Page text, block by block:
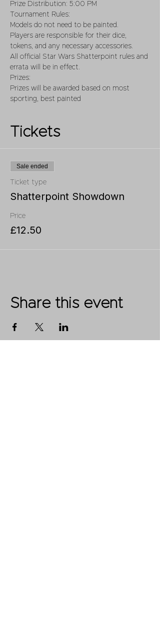
Prize Distribution: 5:00 PM
Tournament Rules:
Models do not need to be painted.
Players are responsible for their dice,
tokens, and any necessary accessories.
All official Star Wars Shatterpoint rules and
errata will be in effect.
Prizes:
Prizes will be awarded based on most
sporting, best painted
Tickets
Sale ended
Ticket type
Shatterpoint Showdown
Price
£12.50
Share this event